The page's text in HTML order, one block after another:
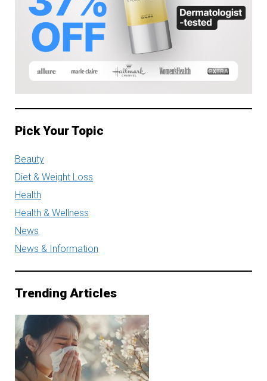
Pick Your Topic
Beauty
Diet & Weight Loss
Health
Health & Wellness
News
News & Information
Trending Articles